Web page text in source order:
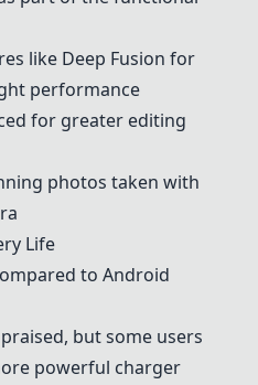
like Deep Fusion for
performance
for greater editing
photos taken with
Life
to Android
but some users
powerful charger